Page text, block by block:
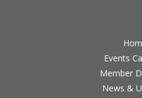
Events
Member
News &